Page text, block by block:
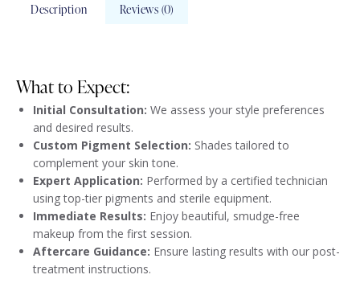
Description Reviews (0)
What to Expect:
Initial Consultation: We assess your style preferences
and desired results.
Custom Pigment Selection: Shades tailored to
complement your skin tone.
Expert Application: Performed by a certified technician
using top-tier pigments and sterile equipment.
Immediate Results: Enjoy beautiful, smudge-free
makeup from the first session.
Aftercare Guidance: Ensure lasting results with our post-
treatment instructions.